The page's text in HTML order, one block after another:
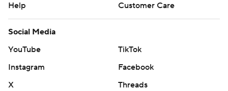
Help
Customer Care
Social Media
YouTube
TikTok
Instagram
Facebook
X
Threads